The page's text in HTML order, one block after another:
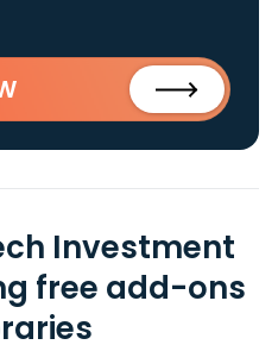
Investment
free add-ons